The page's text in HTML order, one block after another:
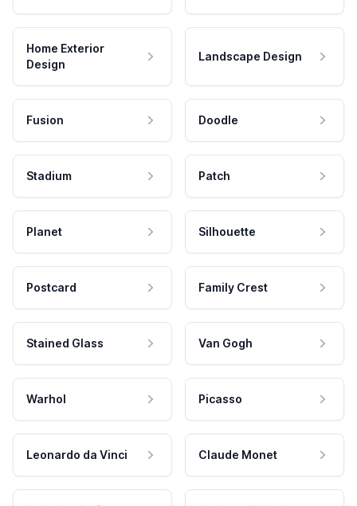
Home Exterior
Design
Landscape Design
Fusion Doodle
Stadium Patch
Planet Silhouette
Postcard Family Crest
Stained Glass Van Gogh
Warhol Picasso
Leonardo da Vinci Claude Monet